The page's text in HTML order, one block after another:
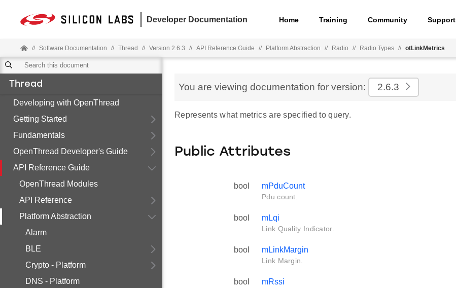
Developer Documentation Home Training Community Support
// Software Documentation // Thread // Version 2.6.3 // API Reference Guide // Platform Abstraction // Radio // Radio Types // otLinkMetrics
Thread
Developing with OpenThread
Getting Started
Fundamentals
OpenThread Developer's Guide
API Reference Guide
OpenThread Modules
API Reference
Platform Abstraction
Alarm
BLE
Crypto - Platform
DNS - Platform
You are viewing documentation for version: 2.6.3
Represents what metrics are specified to query.
Public Attributes
bool mPduCount
Pdu count.
bool mLqi
Link Quality Indicator.
bool mLinkMargin
Link Margin.
bool mRssi